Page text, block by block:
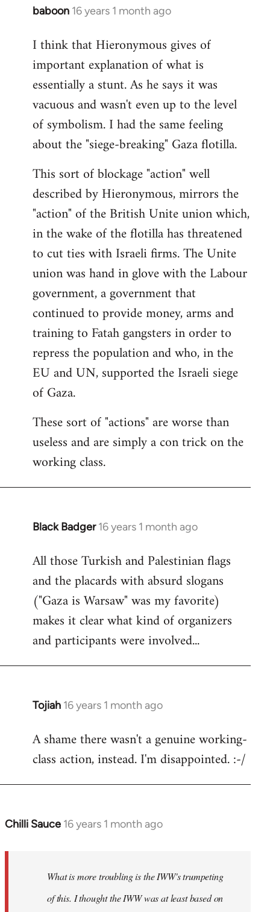
baboon 16 years 1 month ago
In
to
Welcome
libcom.org
I think that Hieronymous gives of
important explanation of what is
essentially a stunt. As he says it was
vacuous and wasn't even up to the level
of symbolism. I had the same feeling
about the "siege-breaking" Gaza flotilla.
This sort of blockage "action" well
described by Hieronymous, mirrors the
"action" of the British Unite union which,
in the wake of the flotilla has threatened
to cut ties with Israeli firms. The Unite
union was hand in glove with the Labour
government, a government that
continued to provide money, arms and
training to Fatah gangsters in order to
repress the population and who, in the
EU and UN, supported the Israeli siege
of Gaza.
These sort of "actions" are worse than
useless and are simply a con trick on the
working class.
Black Badger 16 years 1 month ago
In
to
Welcome
by
libcom.org
All those Turkish and Palestinian flags
and the placards with absurd slogans
("Gaza is Warsaw" was my favorite)
makes it clear what kind of organizers
and participants were involved...
Tojiah 16 years 1 month ago
In
to
Welcome
libcom.org
A shame there wasn't a genuine working-
class action, instead. I'm disappointed. :-/
Chilli Sauce 16 years 1 month ago
In
libcom.org
What is more troubling is the IWW's trumpeting
of this. I thought the IWW was at least based on